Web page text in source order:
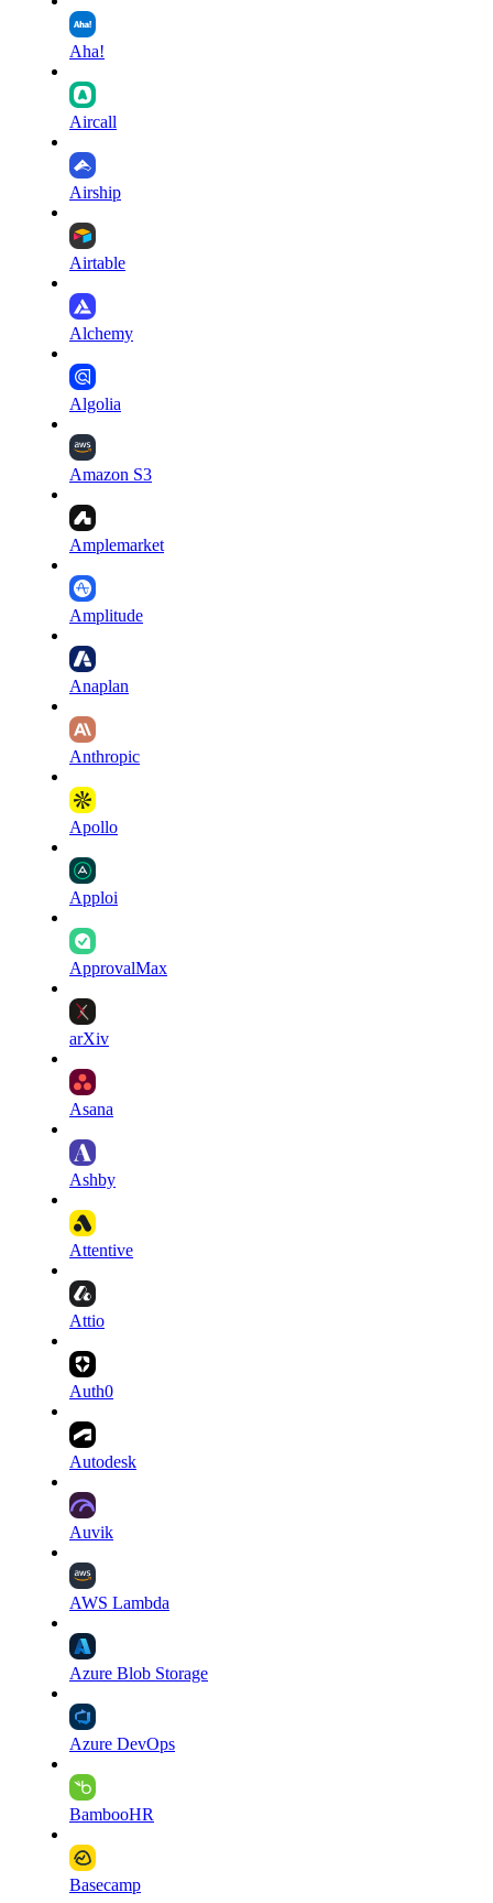
Aha!
Aircall
Airship
Airtable
Alchemy
Algolia
Amazon S3
Amplemarket
Amplitude
Anaplan
Anthropic
Apollo
Apploi
ApprovalMax
arXiv
Asana
Ashby
Attentive
Attio
Auth0
Autodesk
Auvik
AWS Lambda
Azure Blob Storage
Azure DevOps
BambooHR
Basecamp